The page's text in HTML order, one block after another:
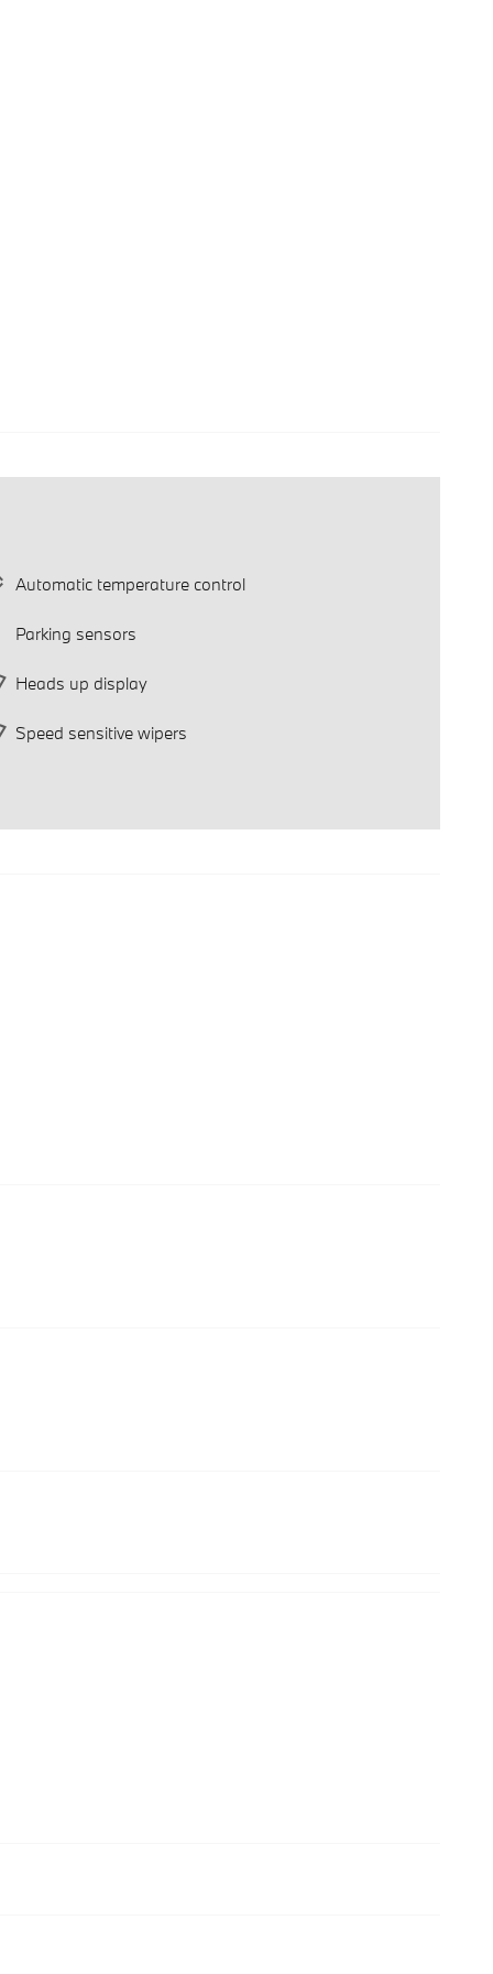
Automatic temperature control
Parking sensors
Heads up display
Speed sensitive wipers